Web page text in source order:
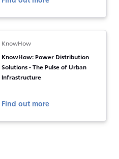
KnowHow
KnowHow: Power Distribution
Solutions - The Pulse of Urban
Infrastructure
Find out more